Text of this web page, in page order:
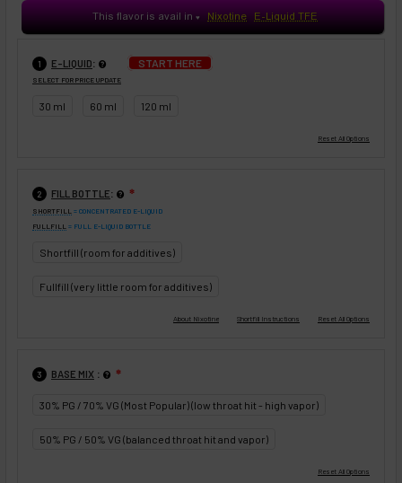
This flavor is avail in♥ Nixotine E-Liquid TFE
1 E-LIQUID: START HERE
SELECT FOR PRICE UPDATE
30 ml 60 ml 120 ml
2 FILL BOTTLE: ❇
SHORTFILL = CONCENTRATED E-LIQUID
FULLFILL = FULL E-LIQUID BOTTLE
Shortfill (room for additives)
Fullfill (very little room for additives)
3 BASE MIX : ❇
30% PG / 70% VG (Most Popular) (low throat hit - high vapor)
50% PG / 50% VG (balanced throat hit and vapor)